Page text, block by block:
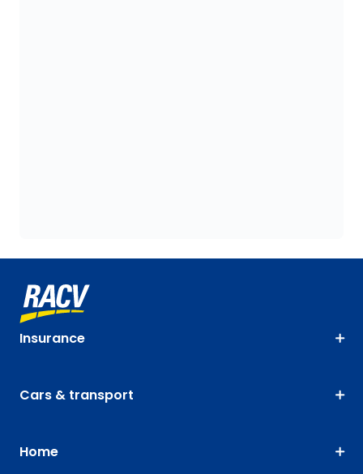
Insurance
Cars & transport
Home